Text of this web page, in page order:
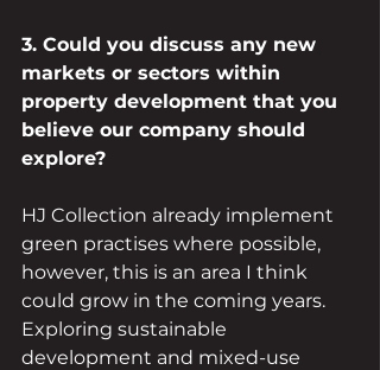
3. Could you discuss any new
markets or sectors within
property development that you
believe our company should
explore?
HJ Collection already implement
green practises where possible,
however, this is an area I think
could grow in the coming years.
Exploring sustainable
development and mixed-use